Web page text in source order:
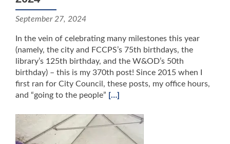
September 27, 2024
In the vein of celebrating many milestones this year
(namely, the city and FCCPS’s 75th birthdays, the
library’s 125th birthday, and the W&OD’s 50th
birthday) – this is my 370th post! Since 2015 when I
first ran for City Council, these posts, my office hours,
and “going to the people” […]